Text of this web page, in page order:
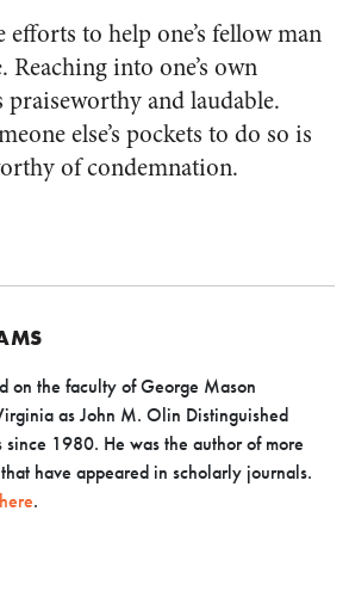
to help one’s fellow man
Reaching into one’s own
and laudable.
else’s pockets to do so is
of condemnation.
on the faculty of George Mason
as John M. Olin Distinguished
since 1980. He was the author of more
have appeared in scholarly journals.
here.